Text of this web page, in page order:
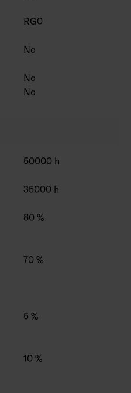
RG0
No
No
No
50000 h
35000 h
80 %
70 %
5 %
10 %